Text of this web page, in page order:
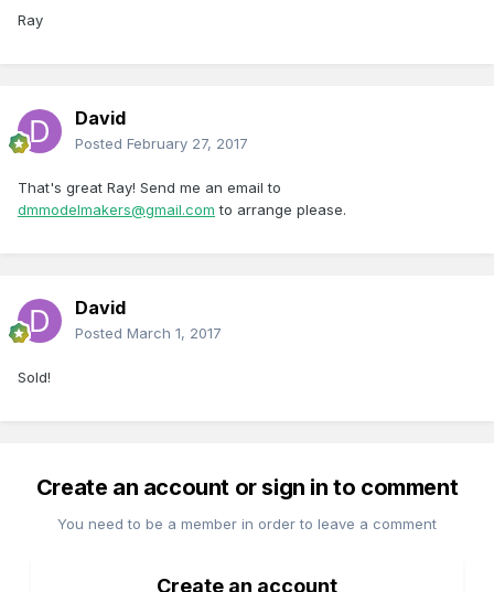
Ray
David
Posted February 27, 2017
That's great Ray! Send me an email to
dmmodelmakers@gmail.com to arrange please.
David
Posted March 1, 2017
Sold!
Create an account or sign in to comment
You need to be a member in order to leave a comment
Create an account